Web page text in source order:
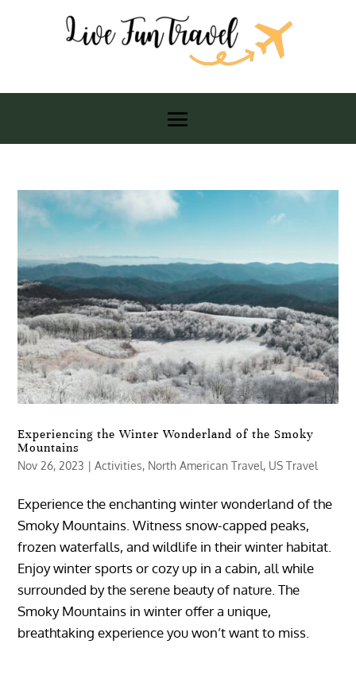
Experiencing the Winter Wonderland of the Smoky
Mountains
Nov 26, 2023 |Activities, North American Travel, US Travel
Experience the enchanting winter wonderland of the
Smoky Mountains. Witness snow-capped peaks,
frozen waterfalls, and wildlife in their winter habitat.
Enjoy winter sports or cozy up in a cabin, all while
surrounded by the serene beauty of nature. The
Smoky Mountains in winter offer a unique,
breathtaking experience you won’t want to miss.